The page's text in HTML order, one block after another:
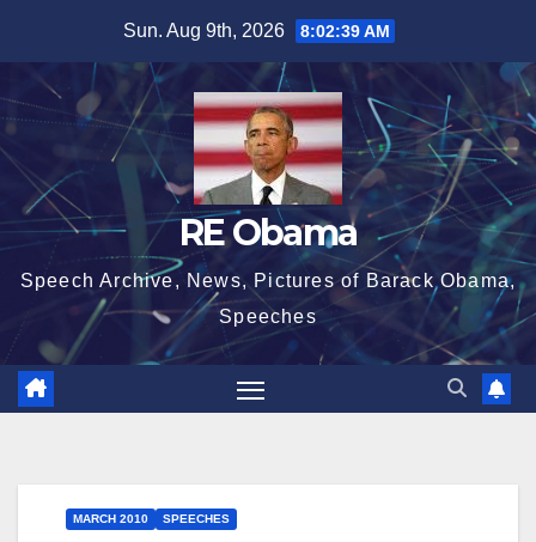
content
Sun. Aug 9th, 2026 8:02:40 AM
RE Obama
Speech Archive, News, Pictures of Barack Obama,
Speeches
MARCH 2010 SPEECHES